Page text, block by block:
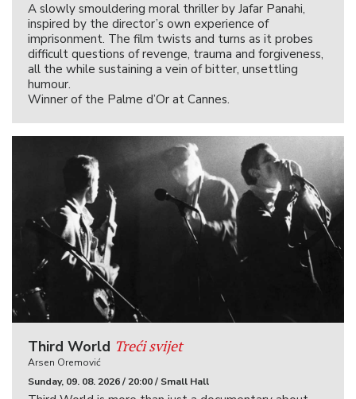
A slowly smouldering moral thriller by Jafar Panahi,
inspired by the director’s own experience of
imprisonment. The film twists and turns as it probes
difficult questions of revenge, trauma and forgiveness,
all the while sustaining a vein of bitter, unsettling
humour.
Winner of the Palme d’Or at Cannes.
Third World Treći svijet
Arsen Oremović
Sunday, 09. 08. 2026 / 20:00 / Small Hall